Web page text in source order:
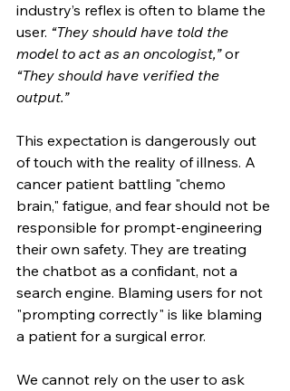
industry’s reflex is often to blame the
user. “They should have told the
model to act as an oncologist,” or
“They should have verified the
output.”
This expectation is dangerously out
of touch with the reality of illness. A
cancer patient battling "chemo
brain," fatigue, and fear should not be
responsible for prompt-engineering
their own safety. They are treating
the chatbot as a confidant, not a
search engine. Blaming users for not
"prompting correctly" is like blaming
a patient for a surgical error.
We cannot rely on the user to ask